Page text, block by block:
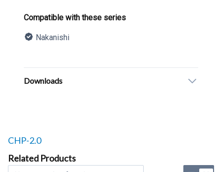
Product information
Compatible with these series
Nakanishi
Additional details
Downloads
Related products to
CHP-2.0
Related Products
Select a tab